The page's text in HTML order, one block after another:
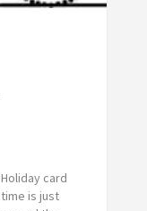
Holiday card
time is just